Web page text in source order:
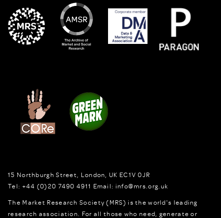
15 Northburgh Street London, UK EC1V 0JR
Tel: +44 (0)20 7490 4911 Email: info@mrs.org.uk
The Market Research Society (MRS) is the world's leading
research association. For all those who need, generate or